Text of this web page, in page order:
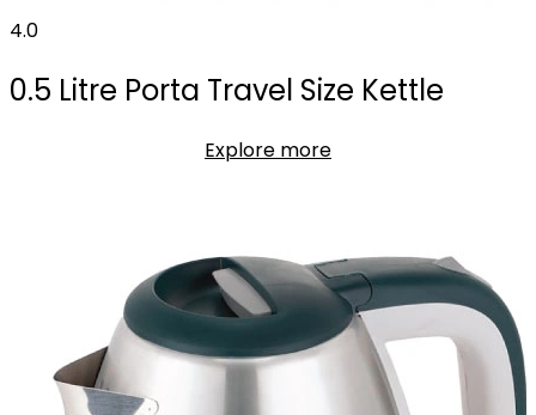
4.0
0.5 Litre Porta Travel Size Kettle
Explore more